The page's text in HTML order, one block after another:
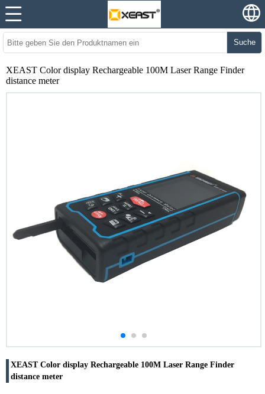
Suche
XEAST Color display Rechargeable 100M Laser Range Finder
distance meter
XEAST Color display Rechargeable 100M Laser Range Finder
distance meter